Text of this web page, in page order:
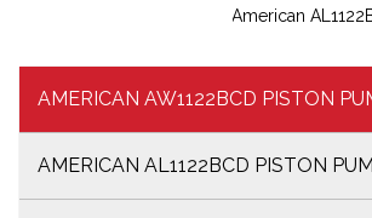
AMERICAN AW1122BCD PISTON
AMERICAN AL1122BCD PISTON
American